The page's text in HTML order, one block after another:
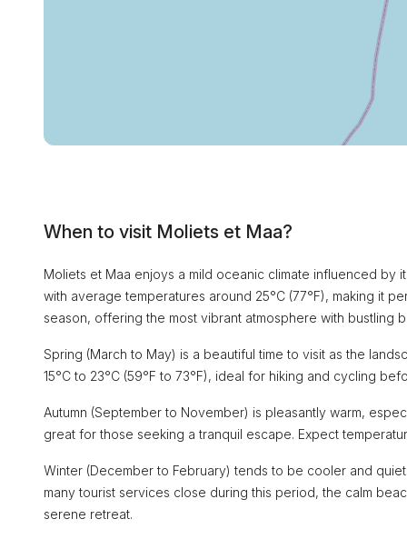
When to visit Moliets et Maa?
Moliets et Maa enjoys a mild oceanic climate influenced by
with average temperatures around 25°C (77°F), making it
season, offering the most vibrant atmosphere with bustling
Spring (March to May) is a beautiful time to visit as the
15°C to 23°C (59°F to 73°F), ideal for hiking and cycling
Autumn (September to November) is pleasantly warm,
great for those seeking a tranquil escape. Expect
Winter (December to February) tends to be cooler and
many tourist services close during this period, the calm
serene retreat.